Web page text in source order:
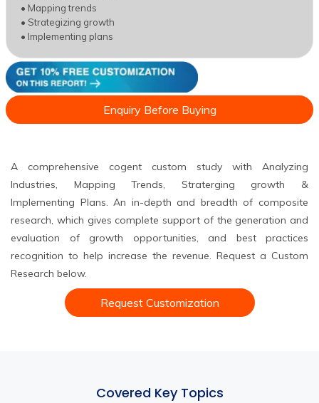
• Mapping trends
• Strategizing growth
• Implementing plans
Enquiry Before Buying
A comprehensive cogent custom study with Analyzing
Industries, Mapping Trends, Straterging growth &
Implementing Plans. An in-depth and breadth of composite
research, which gives complete support of the generation and
evaluation of growth opportunities, and best practices
recognition to help increase the revenue. Request a Custom
Research below.
Request Customization
Covered Key Topics